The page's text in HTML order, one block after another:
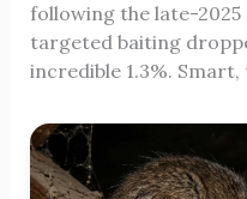
following the late-
targeted baiting
incredible 1.3%.